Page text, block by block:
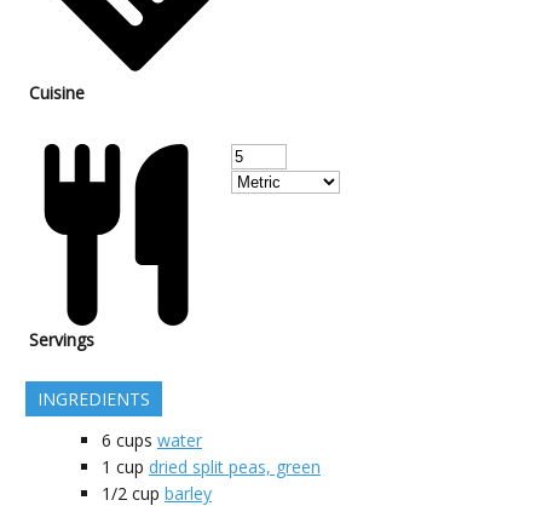
Cuisine
Servings
INGREDIENTS
6 cups water
1 cup dried split peas, green
1/2 cup barley